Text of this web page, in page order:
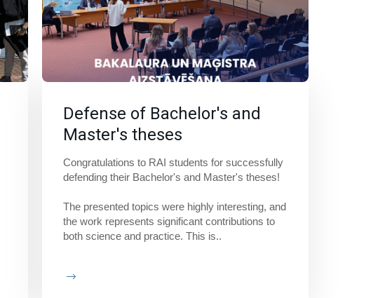
Defense of Bachelor's and
Master's theses
Congratulations to RAI students for successfully
defending their Bachelor's and Master's theses!
The presented topics were highly interesting, and
the work represents significant contributions to
both science and practice. This is..